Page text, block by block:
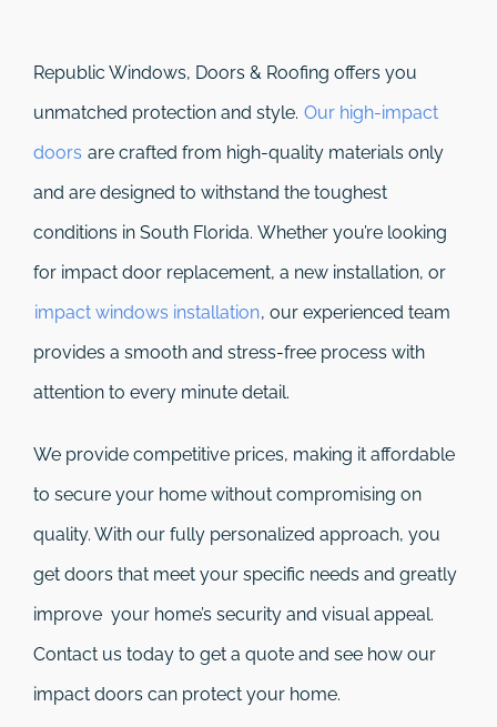
Republic Windows, Doors & Roofing offers you
unmatched protection and style. Our high-impact
doors are crafted from high-quality materials only
and are designed to withstand the toughest
conditions in South Florida. Whether you’re looking
for impact door replacement, a new installation, or
impact windows installation, our experienced team
provides a smooth and stress-free process with
attention to every minute detail.
We provide competitive prices, making it affordable
to secure your home without compromising on
quality. With our fully personalized approach, you
get doors that meet your specific needs and greatly
improve your home’s security and visual appeal.
Contact us today to get a quote and see how our
impact doors can protect your home.